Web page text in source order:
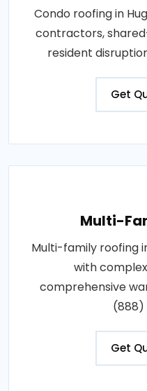
Condo roofing in
contractors,
resident
Get
Multi-
Multi-family roofing
with
comprehensive
(888)
Get